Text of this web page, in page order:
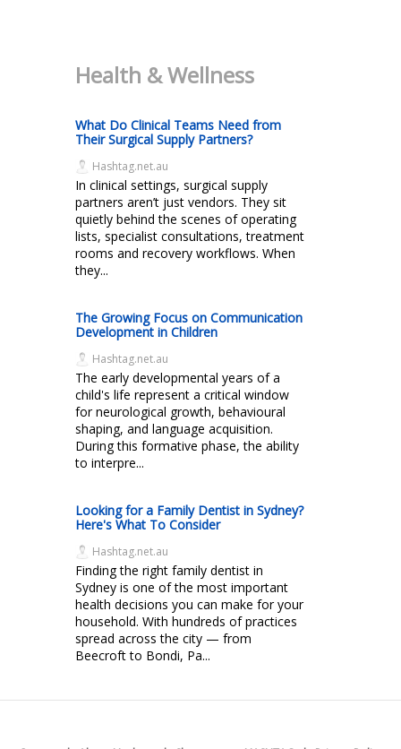
Health & Wellness
What Do Clinical Teams Need from
Their Surgical Supply Partners?
Hashtag.net.au
In clinical settings, surgical supply
partners aren’t just vendors. They sit
quietly behind the scenes of operating
lists, specialist consultations, treatment
rooms and recovery workflows. When
they...
The Growing Focus on Communication
Development in Children
Hashtag.net.au
The early developmental years of a
child's life represent a critical window
for neurological growth, behavioural
shaping, and language acquisition.
During this formative phase, the ability
to interpre...
Looking for a Family Dentist in Sydney?
Here's What To Consider
Hashtag.net.au
Finding the right family dentist in
Sydney is one of the most important
health decisions you can make for your
household. With hundreds of practices
spread across the city — from
Beecroft to Bondi, Pa...